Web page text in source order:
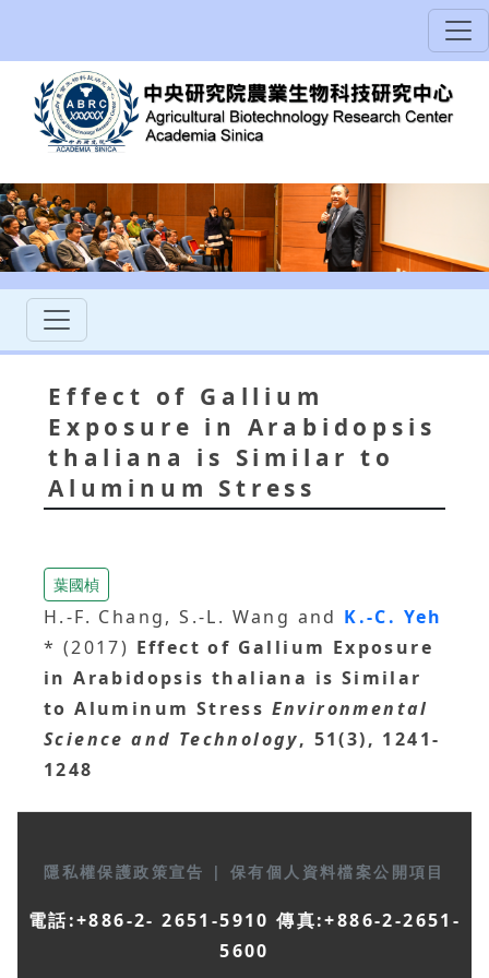
Effect of Gallium
Exposure in Arabidopsis
thaliana is Similar to
Aluminum Stress
葉國楨
H.-F. Chang, S.-L. Wang and K.-C. Yeh
* (2017) Effect of Gallium Exposure
in Arabidopsis thaliana is Similar
to Aluminum Stress Environmental
Science and Technology, 51(3), 1241-
1248
隱私權保護政策宣告 | 保有個人資料檔案公開項目
電話:+886-2- 2651-5910 傳真:+886-2-2651-
5600